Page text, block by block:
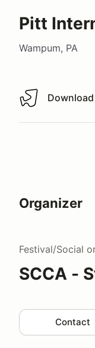
Pitt
Wampum, PA
Download track
Organizer
Festival/Social
SCCA -
Contact